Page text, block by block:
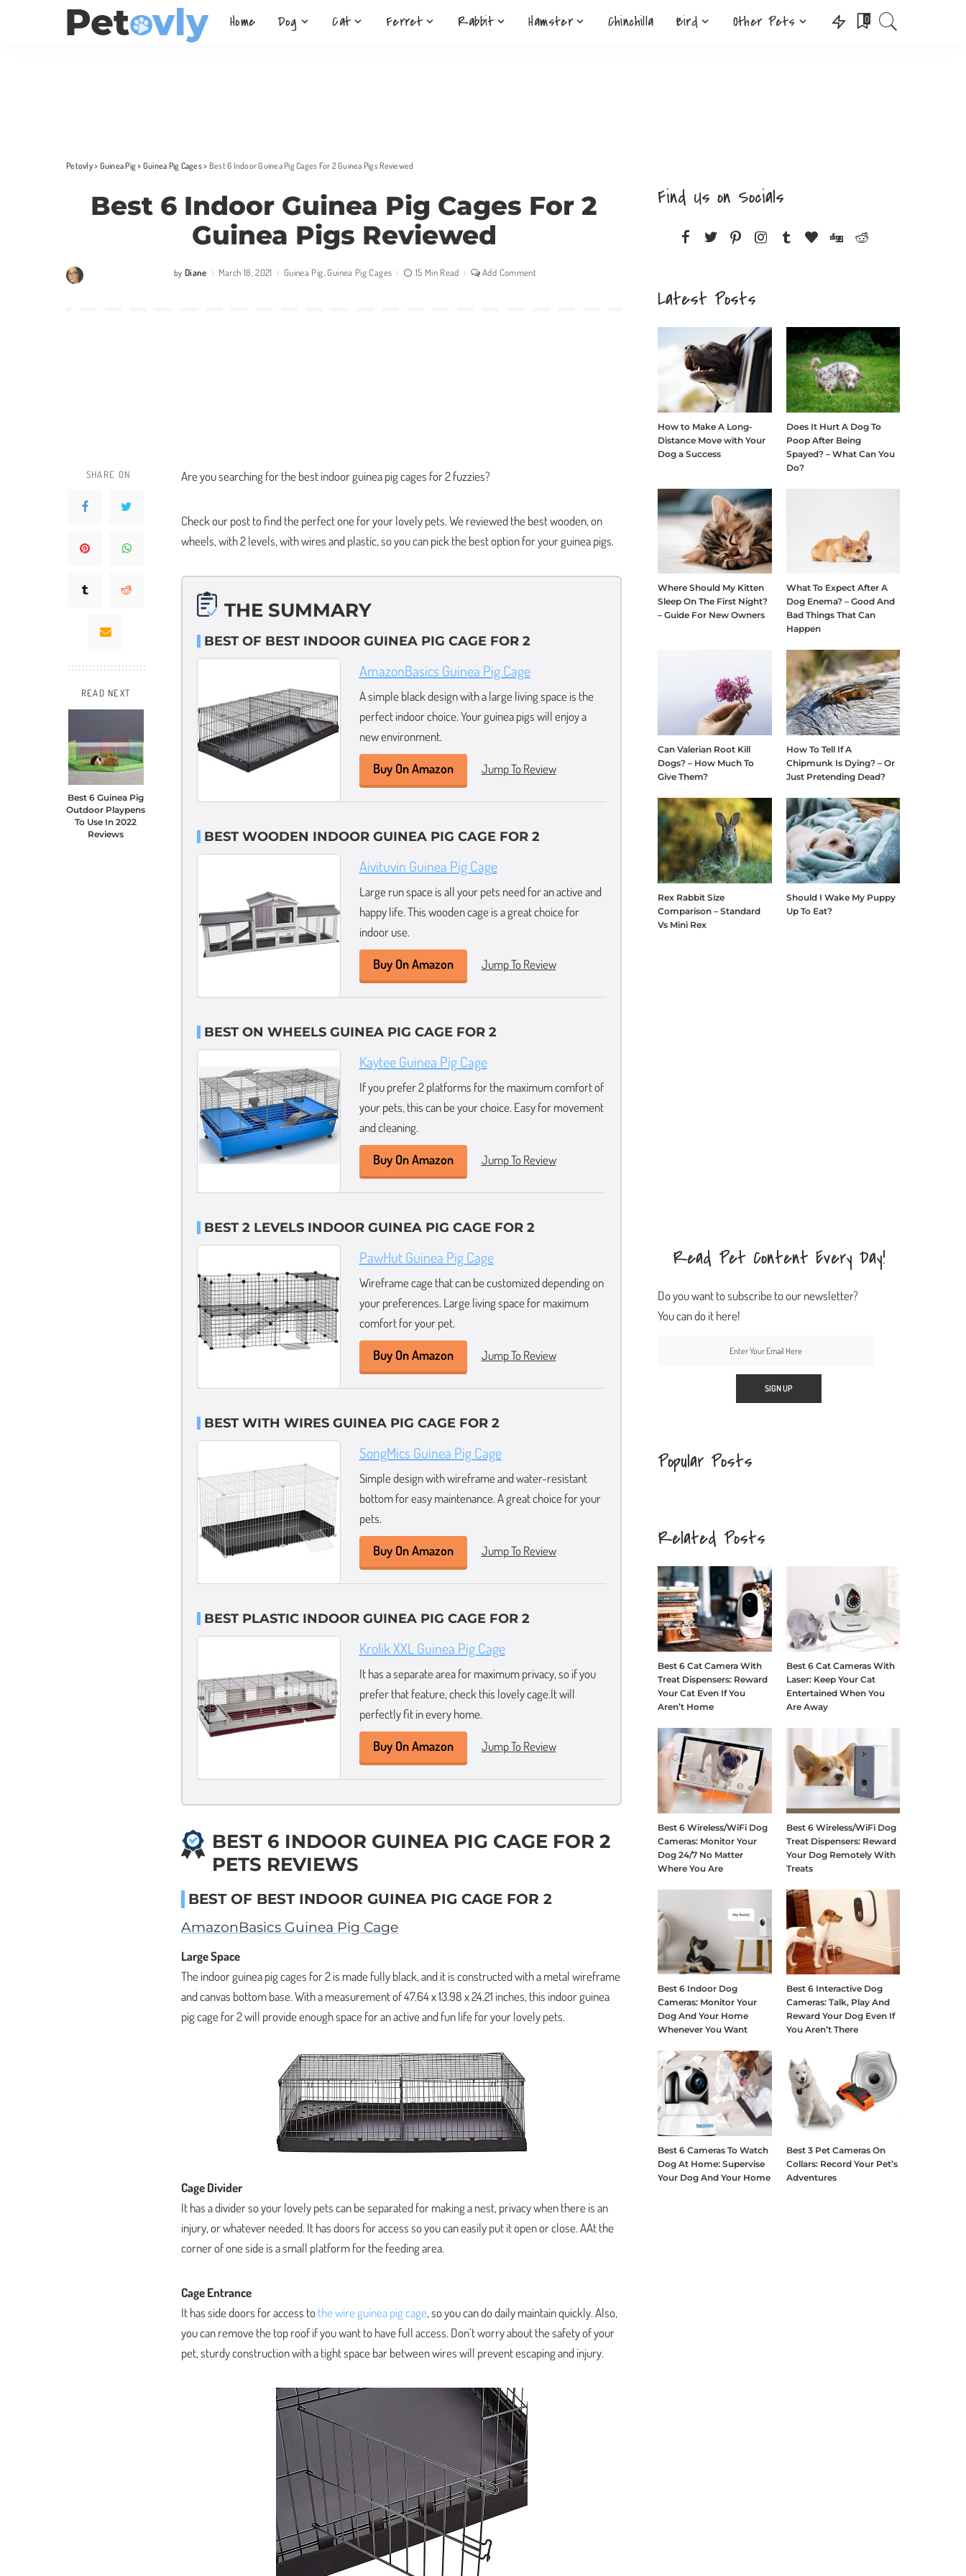
Home Dog Cat Ferret Rabbit Hamster Chinchilla Bird Other Pets 0
Petovly> Guinea Pig> Guinea Pig Cages> Best 6 Indoor Guinea Pig Cages For 2 Guinea Pigs Reviewed
Best 6 Indoor Guinea Pig Cages For 2
Guinea Pigs Reviewed
Posted
by Diane March 18, 2021 Guinea Pig Guinea Pig Cages 15 Min Read Add Comment
SHARE ON
READ NEXT
Best 6 Guinea Pig
Outdoor Playpens
To Use In 2022
Reviews
Are you searching for the best indoor guinea pig cages for 2 fuzzies?
Check our post to find the perfect one for your lovely pets. We reviewed the best wooden, on
wheels, with 2 levels, with wires and plastic, so you can pick the best option for your guinea pigs.
THE SUMMARY
BEST OF BEST INDOOR GUINEA PIG CAGE FOR 2
AmazonBasics Guinea Pig Cage
A simple black design with a large living space is the
perfect indoor choice. Your guinea pigs will enjoy a
new environment.
Buy On Amazon Jump To Review
BEST WOODEN INDOOR GUINEA PIG CAGE FOR 2
Aivituvin Guinea Pig Cage
Large run space is all your pets need for an active and
happy life. This wooden cage is a great choice for
indoor use.
Buy On Amazon Jump To Review
BEST ON WHEELS GUINEA PIG CAGE FOR 2
Kaytee Guinea Pig Cage
If you prefer 2 platforms for the maximum comfort of
your pets, this can be your choice. Easy for movement
and cleaning.
Buy On Amazon Jump To Review
BEST 2 LEVELS INDOOR GUINEA PIG CAGE FOR 2
PawHut Guinea Pig Cage
Wireframe cage that can be customized depending on
your preferences. Large living space for maximum
comfort for your pet.
Buy On Amazon Jump To Review
BEST WITH WIRES GUINEA PIG CAGE FOR 2
SongMics Guinea Pig Cage
Simple design with wireframe and water-resistant
bottom for easy maintenance. A great choice for your
pets.
Buy On Amazon Jump To Review
BEST PLASTIC INDOOR GUINEA PIG CAGE FOR 2
Krolik XXL Guinea Pig Cage
It has a separate area for maximum privacy, so if you
prefer that feature, check this lovely cage.It will
perfectly fit in every home.
Buy On Amazon Jump To Review
BEST 6 INDOOR GUINEA PIG CAGE FOR 2
PETS REVIEWS
BEST OF BEST INDOOR GUINEA PIG CAGE FOR 2
AmazonBasics Guinea Pig Cage
Large Space
The indoor guinea pig cages for 2 is made fully black, and it is constructed with a metal wireframe
and canvas bottom base. With a measurement of 47.64 x 13.98 x 24.21 inches, this indoor guinea
pig cage for 2 will provide enough space for an active and fun life for your lovely pets.
Cage Divider
It has a divider so your lovely pets can be separated for making a nest, privacy when there is an
injury, or whatever needed. It has doors for access so you can easily put it open or close. AAt the
corner of one side is a small platform for the feeding area.
Cage Entrance
It has side doors for access tothe wire guinea pig cage, so you can do daily maintain quickly. Also,
you can remove the top roof if you want to have full access. Don’t worry about the safety of your
pet, sturdy construction with a tight space bar between wires will prevent escaping and injury.
Find Us on Socials
Latest Posts
How to Make A Long-
Distance Move with Your
Dog a Success
Does It Hurt A Dog To
Poop After Being
Spayed? – What Can You
Do?
Where Should My Kitten
Sleep On The First Night?
– Guide For New Owners
What To Expect After A
Dog Enema? – Good And
Bad Things That Can
Happen
Can Valerian Root Kill
Dogs? – How Much To
Give Them?
How To Tell If A
Chipmunk Is Dying? – Or
Just Pretending Dead?
Rex Rabbit Size
Comparison – Standard
Vs Mini Rex
Should I Wake My Puppy
Up To Eat?
Read Pet Content Every Day!
Do you want to subscribe to our newsletter?
You can do it here!
Popular Posts
Related Posts
Best 6 Cat Camera With
Treat Dispensers: Reward
Your Cat Even If You
Aren’t Home
Best 6 Cat Cameras With
Laser: Keep Your Cat
Entertained When You
Are Away
Best 6 Wireless/WiFi Dog
Cameras: Monitor Your
Dog 24/7 No Matter
Where You Are
Best 6 Wireless/WiFi Dog
Treat Dispensers: Reward
Your Dog Remotely With
Treats
Best 6 Indoor Dog
Cameras: Monitor Your
Dog And Your Home
Whenever You Want
Best 6 Interactive Dog
Cameras: Talk, Play And
Reward Your Dog Even If
You Aren’t There
Best 6 Cameras To Watch
Dog At Home: Supervise
Your Dog And Your Home
Best 3 Pet Cameras On
Collars: Record Your Pet’s
Adventures